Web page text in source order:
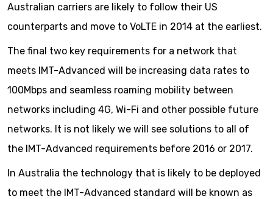
Australian carriers are likely to follow their US
counterparts and move to VoLTE in 2014 at the earliest.
The final two key requirements for a network that
meets IMT-Advanced will be increasing data rates to
100Mbps and seamless roaming mobility between
networks including 4G, Wi-Fi and other possible future
networks. It is not likely we will see solutions to all of
the IMT-Advanced requirements before 2016 or 2017.
In Australia the technology that is likely to be deployed
to meet the IMT-Advanced standard will be known as